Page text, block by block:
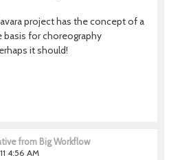
project has the concept of a
basis for choreography
it should!
from Big Workflow
4:56 AM